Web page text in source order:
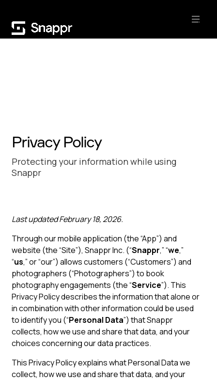
Privacy Policy
Protecting your information while using
Snappr
Last updated February 18, 2026.
Through our mobile application (the “App”) and
website (the “Site”), Snappr Inc. (“Snappr,” “we,”
“us,” or “our”) allows customers (“Customers”) and
photographers (“Photographers”) to book
photography engagements (the “Service”). This
Privacy Policy describes the information that alone or
in combination with other information could be used
to identify you (“Personal Data”) that Snappr
collects, how we use and share that data, and your
choices concerning our data practices.
This Privacy Policy explains what Personal Data we
collect, how we use and share that data, and your